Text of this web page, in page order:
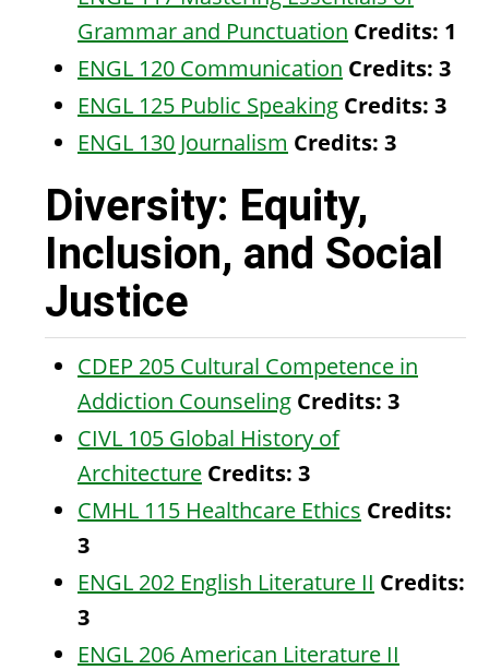
Grammar and Punctuation Credits: 1
ENGL 120 Communication Credits: 3
ENGL 125 Public Speaking Credits: 3
ENGL 130 Journalism Credits: 3
Diversity: Equity,
Inclusion, and Social
Justice
CDEP 205 Cultural Competence in
Addiction Counseling Credits: 3
CIVL 105 Global History of
Architecture Credits: 3
CMHL 115 Healthcare Ethics Credits:
3
ENGL 202 English Literature II Credits:
3
ENGL 206 American Literature II